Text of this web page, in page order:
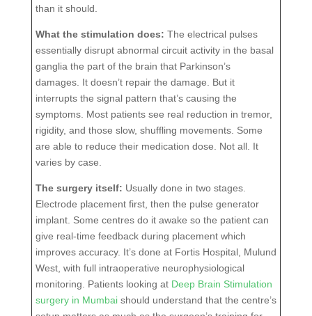
than it should.
What the stimulation does: The electrical pulses
essentially disrupt abnormal circuit activity in the basal
ganglia the part of the brain that Parkinson’s
damages. It doesn’t repair the damage. But it
interrupts the signal pattern that’s causing the
symptoms. Most patients see real reduction in tremor,
rigidity, and those slow, shuffling movements. Some
are able to reduce their medication dose. Not all. It
varies by case.
The surgery itself: Usually done in two stages.
Electrode placement first, then the pulse generator
implant. Some centres do it awake so the patient can
give real-time feedback during placement which
improves accuracy. It’s done at Fortis Hospital, Mulund
West, with full intraoperative neurophysiological
monitoring. Patients looking at Deep Brain Stimulation
surgery in Mumbaishould understand that the centre’s